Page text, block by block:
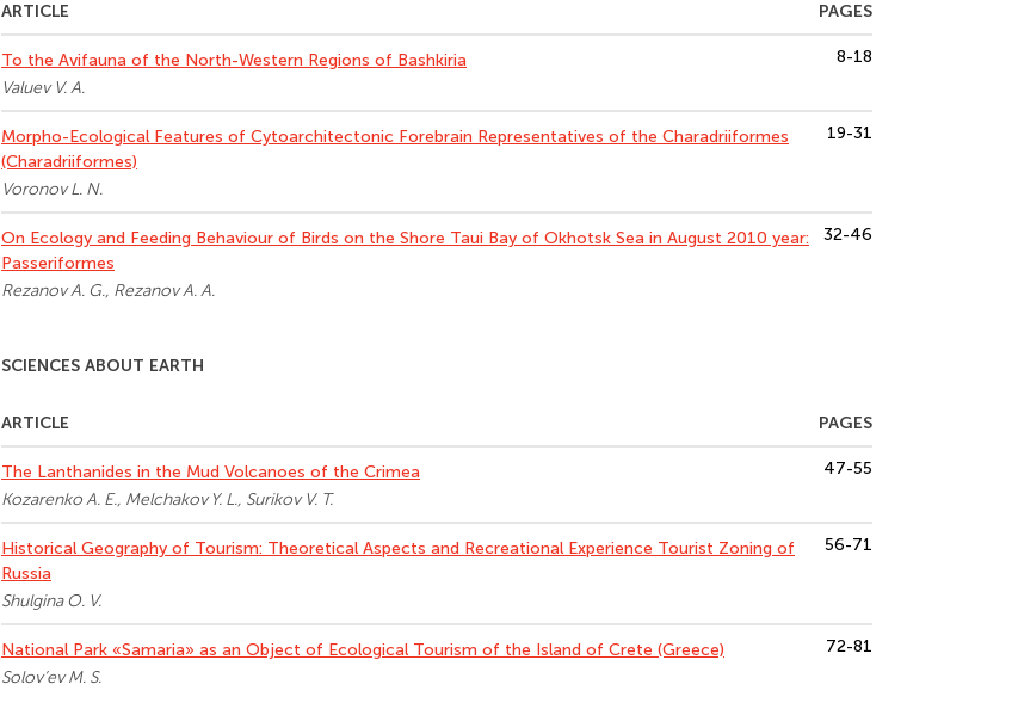
ARTICLE PAGES
To the Avifauna of the North-Western Regions of Bashkiria
Valuev V. A.
8-18
Morpho-Ecological Features of Cytoarchitectonic Forebrain Representatives of the Charadriiformes
(Charadriiformes)
Voronov L. N.
19-31
On Ecology and Feeding Behaviour of Birds on the Shore Taui Bay of Okhotsk Sea in August 2010 year:
Passeriformes
Rezanov A. G., Rezanov A. A.
32-46
SCIENCES ABOUT EARTH
ARTICLE PAGES
The Lanthanides in the Mud Volcanoes of the Crimea
Kozarenko A. E., Melchakov Y. L., Surikov V. T.
47-55
Historical Geography of Tourism: Theoretical Aspects and Recreational Experience Tourist Zoning of
Russia
Shulgina O. V.
56-71
National Park «Samaria» as an Object of Ecological Tourism of the Island of Crete (Greece)
Solov’ev M. S.
72-81